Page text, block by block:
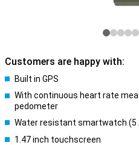
Customers are happy with:
Built in GPS
With continuous heart rate
pedometer
Water resistant smartwatch (5
1.47 inch touchscreen